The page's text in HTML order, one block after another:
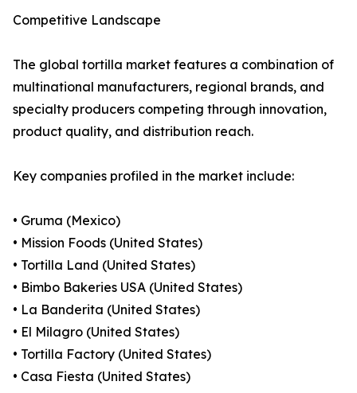
Competitive Landscape
The global tortilla market features a combination of
multinational manufacturers, regional brands, and
specialty producers competing through innovation,
product quality, and distribution reach.
Key companies profiled in the market include:
• Gruma (Mexico)
• Mission Foods (United States)
• Tortilla Land (United States)
• Bimbo Bakeries USA (United States)
• La Banderita (United States)
• El Milagro (United States)
• Tortilla Factory (United States)
• Casa Fiesta (United States)